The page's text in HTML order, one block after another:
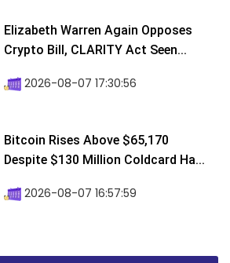
Elizabeth Warren Again Opposes
Crypto Bill, CLARITY Act Seen...
2026-08-07 17:30:56
Bitcoin Rises Above $65,170
Despite $130 Million Coldcard Ha...
2026-08-07 16:57:59